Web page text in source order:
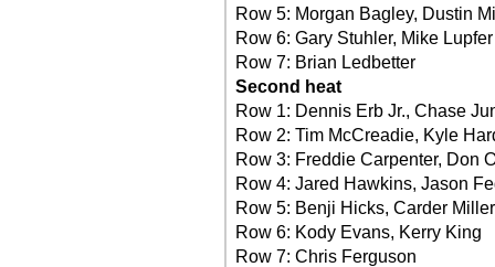
Row 5: Morgan Bagley, Dustin
Row 6: Gary Stuhler, Mike Lupfer
Row 7: Brian Ledbetter
Second heat
Row 1: Dennis Erb Jr., Chase
Row 2: Tim McCreadie, Kyle
Row 3: Freddie Carpenter, Don
Row 4: Jared Hawkins, Jason
Row 5: Benji Hicks, Carder Miller
Row 6: Kody Evans, Kerry King
Row 7: Chris Ferguson